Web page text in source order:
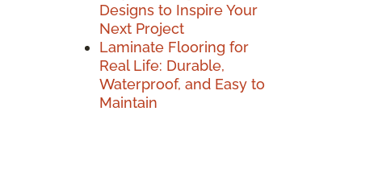
Designs to Inspire Your
Next Project
Laminate Flooring for
Real Life: Durable,
Waterproof, and Easy to
Maintain